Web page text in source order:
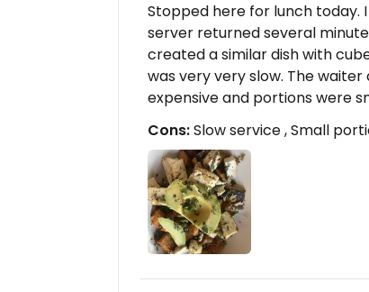
Stopped here for lunch today.
server returned several
created a similar dish with
was very very slow. The
expensive and portions were
Cons:Slow service , Small